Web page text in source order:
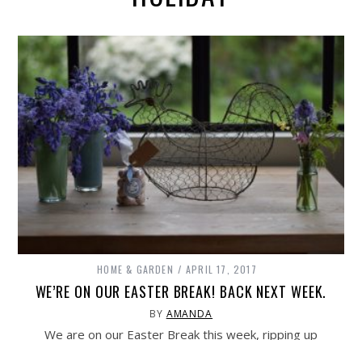
HOME & GARDEN APRIL 17, 2017
WE’RE ON OUR EASTER BREAK! BACK NEXT WEEK.
BY AMANDA
We are on our Easter Break this week, ripping up